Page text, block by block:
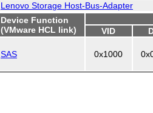
Lenovo Storage Host-Bus-Adapter
Device Function
(VMware HCL link)
VID
SAS 0x1000